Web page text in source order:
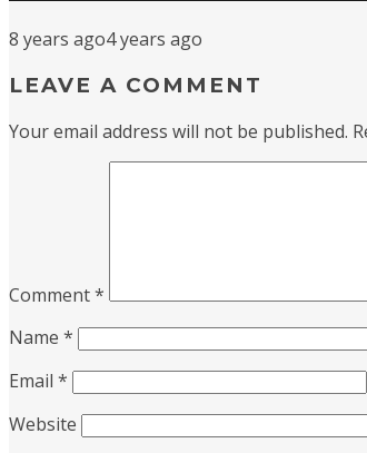
8 years ago4 years ago
LEAVE A COMMENT
Your email address will not be published.
Comment*
Name *
Email *
Website